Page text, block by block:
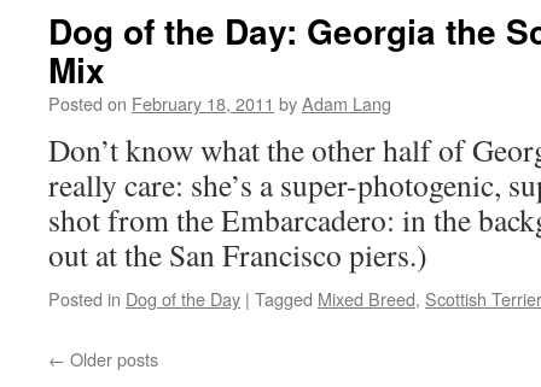
Dog of the Day: Georgia the
Mix
Posted on February 18, 2011 byAdam Lang
Don’t know what the other half of
really care: she’s a super-photogenic,
shot from the Embarcadero: in the
out at the San Francisco piers.)
Posted in Dog of the Day | Tagged Mixed Breed, Scottish Terrier
← Older posts